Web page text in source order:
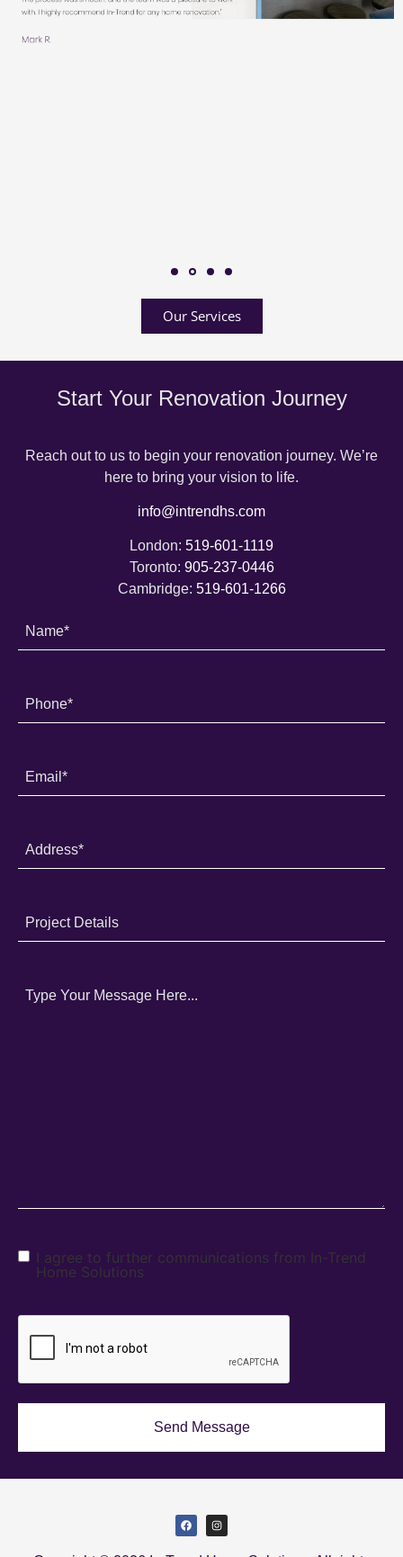
Our Services
Start Your Renovation Journey
Reach out to us to begin your renovation journey. We’re
here to bring your vision to life.
info@intrendhs.com
London: 519-601-1119
Toronto: 905-237-0446
Cambridge: 519-601-1266
I agree to further communications from In-Trend
Home Solutions